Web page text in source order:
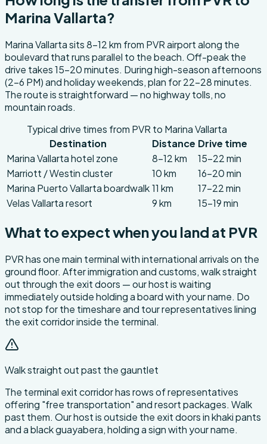
Marina Vallarta?
Marina Vallarta sits 8-12 km from PVR airport along the
boulevard that runs parallel to the beach. Off-peak the
drive takes 15-20 minutes. During high-season afternoons
(2-6 PM) and holiday weekends, plan for 22-28 minutes.
The route is straightforward — no highway tolls, no
mountain roads.
Typical drive times from PVR to Marina Vallarta
Destination
Distance Drive time
Marina Vallarta hotel zone
8-12 km
15-22 min
Marriott / Westin cluster
10 km
16-20 min
Marina Puerto Vallarta boardwalk11 km
17-22 min
Velas Vallarta resort
9 km 15-19 min
What to expect when you land at PVR
PVR has one main terminal with international arrivals on the
ground floor. After immigration and customs, walk straight
out through the exit doors — our host is waiting
immediately outside holding a board with your name. Do
not stop for the timeshare and tour representatives lining
the exit corridor inside the terminal.
Walk straight out past the gauntlet
The terminal exit corridor has rows of representatives
offering "free transportation" and resort packages. Walk
past them. Our host is outside the exit doors in khaki pants
and a black guayabera, holding a sign with your name.